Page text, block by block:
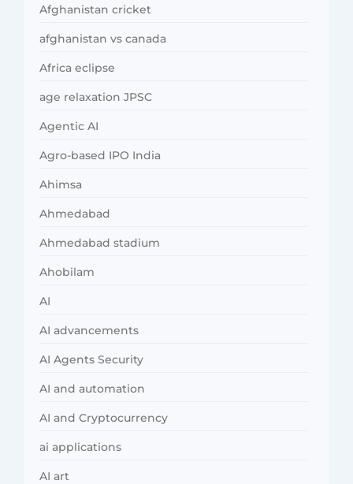
Afghanistan cricket
afghanistan vs canada
Africa eclipse
age relaxation JPSC
Agentic AI
Agro-based IPO India
Ahimsa
Ahmedabad
Ahmedabad stadium
Ahobilam
AI
AI advancements
AI Agents Security
AI and automation
AI and Cryptocurrency
ai applications
AI art